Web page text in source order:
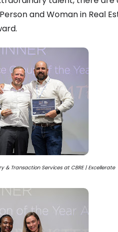
and Woman in Real
Transaction Services at CBRE | Excellerate